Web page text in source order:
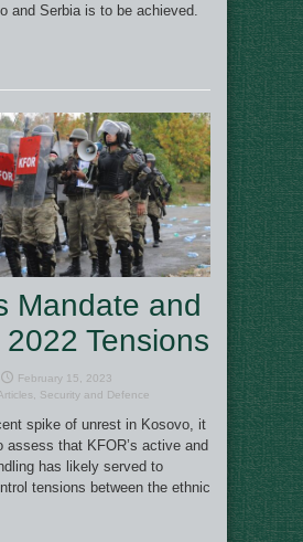
and Serbia is to be achieved.
Mandate and
Tensions
February 15, 2023
Security and Defence
spike of unrest in Kosovo, it
assess that KFOR’s active and
has likely served to
tensions between the ethnic